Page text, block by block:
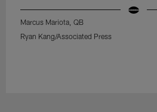
Marcus Mariota, QB
Ryan Kang/Associated Press